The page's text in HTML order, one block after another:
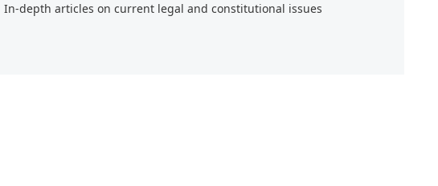
In-depth articles on current legal and constitutional issues